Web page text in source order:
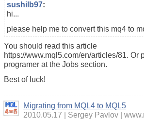
sushilb97:
hi...
please help me to convert this mq4 to
You should read this article
https://www.mql5.com/en/articles/81. Or
programer at the Jobs section.
Best of luck!
Migrating from MQL4 to MQL5
2010.05.17
Sergey Pavlov